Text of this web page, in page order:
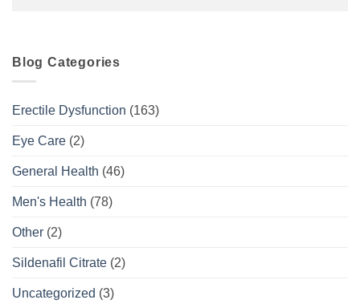
Blog Categories
Erectile Dysfunction (163)
Eye Care (2)
General Health (46)
Men's Health (78)
Other (2)
Sildenafil Citrate (2)
Uncategorized (3)